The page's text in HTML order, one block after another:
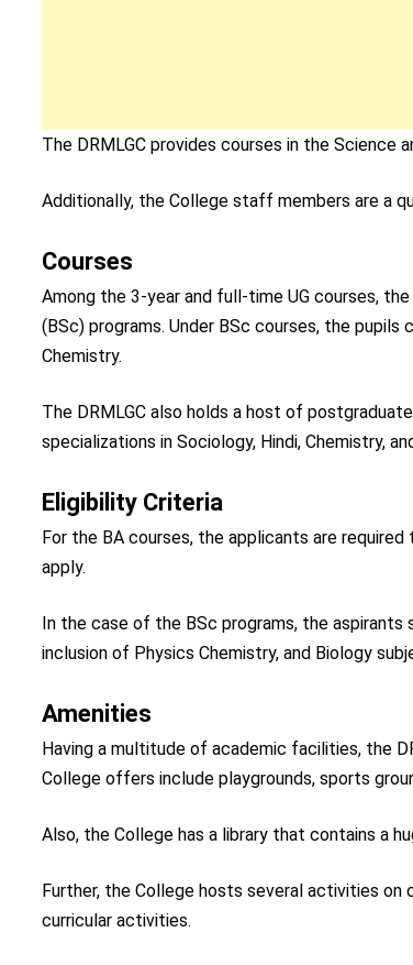
The DRMLGC provides courses in the Science
Additionally, the College staff members are a
Courses
Among the 3-year and full-time UG courses,
(BSc) programs. Under BSc courses, the
Chemistry.
The DRMLGC also holds a host of
specializations in Sociology, Hindi, Chemistry,
Eligibility Criteria
For the BA courses, the applicants are
apply.
In the case of the BSc programs, the
inclusion of Physics Chemistry, and Biology
Amenities
Having a multitude of academic facilities, the
College offers include playgrounds, sports
Also, the College has a library that contains a
Further, the College hosts several activities on
curricular activities.